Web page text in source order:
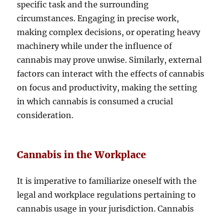
specific task and the surrounding
circumstances. Engaging in precise work,
making complex decisions, or operating heavy
machinery while under the influence of
cannabis may prove unwise. Similarly, external
factors can interact with the effects of cannabis
on focus and productivity, making the setting
in which cannabis is consumed a crucial
consideration.
Cannabis in the Workplace
It is imperative to familiarize oneself with the
legal and workplace regulations pertaining to
cannabis usage in your jurisdiction. Cannabis